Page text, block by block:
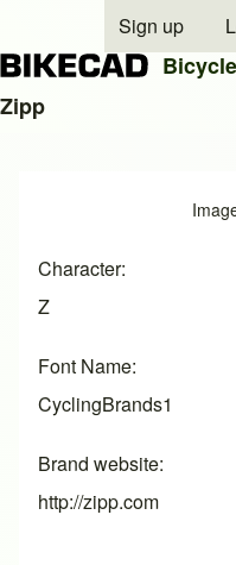
User
Sign up
Zipp
Character
Z
Font Name
CyclingBrands1
Brand website
http://zipp.com